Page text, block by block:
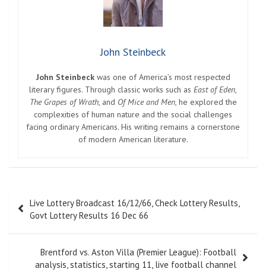
John Steinbeck
John Steinbeckwas one of America’s most respected
literary figures. Through classic works such as East of Eden,
The Grapes of Wrath, and Of Mice and Men, he explored the
complexities of human nature and the social challenges
facing ordinary Americans. His writing remains a cornerstone
of modern American literature.
navigation
Live Lottery Broadcast 16/12/66, Check Lottery Results,
Govt Lottery Results 16 Dec 66
Brentford vs. Aston Villa (Premier League): Football
analysis, statistics, starting 11, live football channel